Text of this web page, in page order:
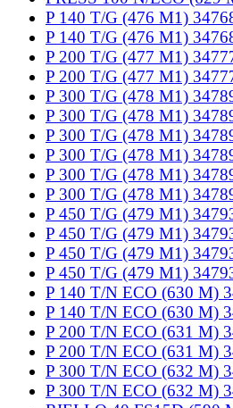
P 140 T/G (476 M1)
P 140 T/G (476 M1)
P 200 T/G (477 M1)
P 200 T/G (477 M1)
P 300 T/G (478 M1)
P 300 T/G (478 M1)
P 300 T/G (478 M1)
P 300 T/G (478 M1)
P 300 T/G (478 M1)
P 300 T/G (478 M1)
P 450 T/G (479 M1)
P 450 T/G (479 M1)
P 450 T/G (479 M1)
P 450 T/G (479 M1)
P 140 T/N ECO (630 M)
P 140 T/N ECO (630 M)
P 200 T/N ECO (631 M)
P 200 T/N ECO (631 M)
P 300 T/N ECO (632 M)
P 300 T/N ECO (632 M)